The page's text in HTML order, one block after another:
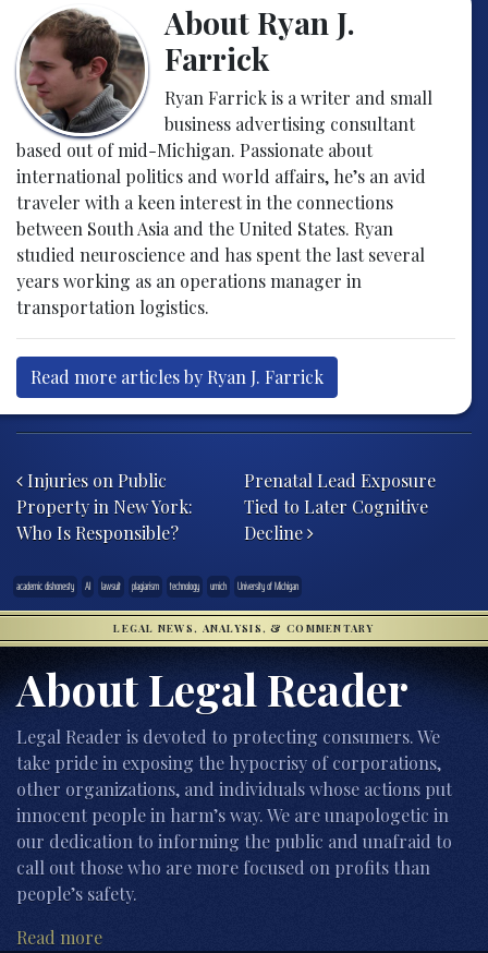
About Ryan J.
Farrick
Ryan Farrick is a writer and small
business advertising consultant
based out of mid-Michigan. Passionate about
international politics and world affairs, he’s an avid
traveler with a keen interest in the connections
between South Asia and the United States. Ryan
studied neuroscience and has spent the last several
years working as an operations manager in
transportation logistics.
Read more articles by Ryan J. Farrick
Injuries on Public
Property in New York:
Who Is Responsible?
Prenatal Lead Exposure
Tied to Later Cognitive
Decline
academic dishonesty AI lawsuit plagiarism technology umich University of Michigan
LEGAL NEWS, ANALYSIS, & COMMENTARY
About Legal Reader
Legal Reader is devoted to protecting consumers. We
take pride in exposing the hypocrisy of corporations,
other organizations, and individuals whose actions put
innocent people in harm’s way. We are unapologetic in
our dedication to informing the public and unafraid to
call out those who are more focused on profits than
people’s safety.
Read more